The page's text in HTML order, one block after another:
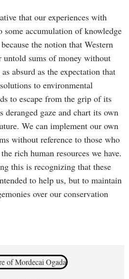
that our experiences with
some accumulation of knowledge
the notion that Western
sums of money without
absurd as the expectation that
to environmental
to escape from the grip of its
deranged gaze and chart its own
We can implement our own
without reference to those who
rich human resources we have.
this is recognizing that these
to help us, but to maintain
over our conservation